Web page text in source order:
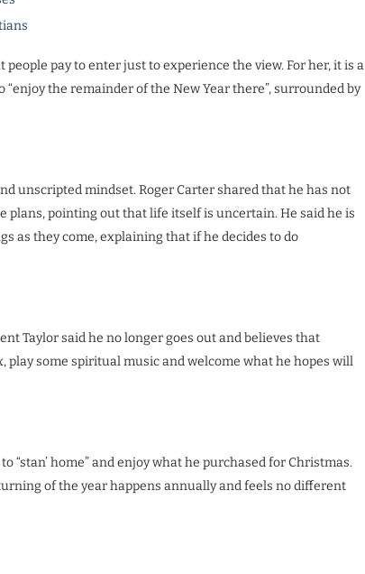
pay to enter just to experience the view. For her, it is a
the remainder of the New Year there”, surrounded by
unscripted mindset. Roger Carter shared that he has not
plans, pointing out that life itself is uncertain. He said he is
as they come, explaining that if he decides to do
Taylor said he no longer goes out and believes that
some spiritual music and welcome what he hopes will
home” and enjoy what he purchased for Christmas.
of the year happens annually and feels no different